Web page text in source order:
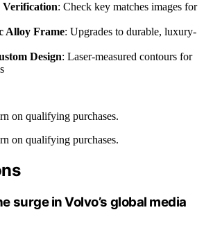
: Check key matches images for
Alloy Frame: Upgrades to durable, luxury-
Design: Laser-measured contours for
on qualifying purchases.
on qualifying purchases.
surge in Volvo’s global media